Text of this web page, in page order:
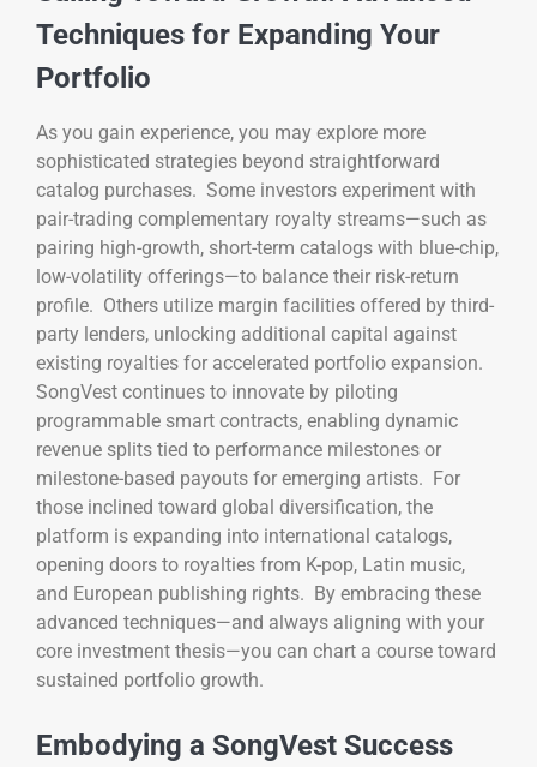
Techniques for Expanding Your
Portfolio
As you gain experience, you may explore more
sophisticated strategies beyond straightforward
catalog purchases. Some investors experiment with
pair-trading complementary royalty streams—such as
pairing high-growth, short-term catalogs with blue-chip,
low-volatility offerings—to balance their risk-return
profile. Others utilize margin facilities offered by third-
party lenders, unlocking additional capital against
existing royalties for accelerated portfolio expansion.
SongVest continues to innovate by piloting
programmable smart contracts, enabling dynamic
revenue splits tied to performance milestones or
milestone-based payouts for emerging artists. For
those inclined toward global diversification, the
platform is expanding into international catalogs,
opening doors to royalties from K-pop, Latin music,
and European publishing rights. By embracing these
advanced techniques—and always aligning with your
core investment thesis—you can chart a course toward
sustained portfolio growth.
Embodying a SongVest Success